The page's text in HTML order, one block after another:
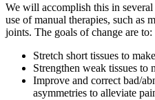
We will accomplish this in
use of manual therapies, such as
joints. The goals of change are to:
Stretch short tissues to
Strengthen weak tissues to
Improve and correct bad/
asymmetries to alleviate